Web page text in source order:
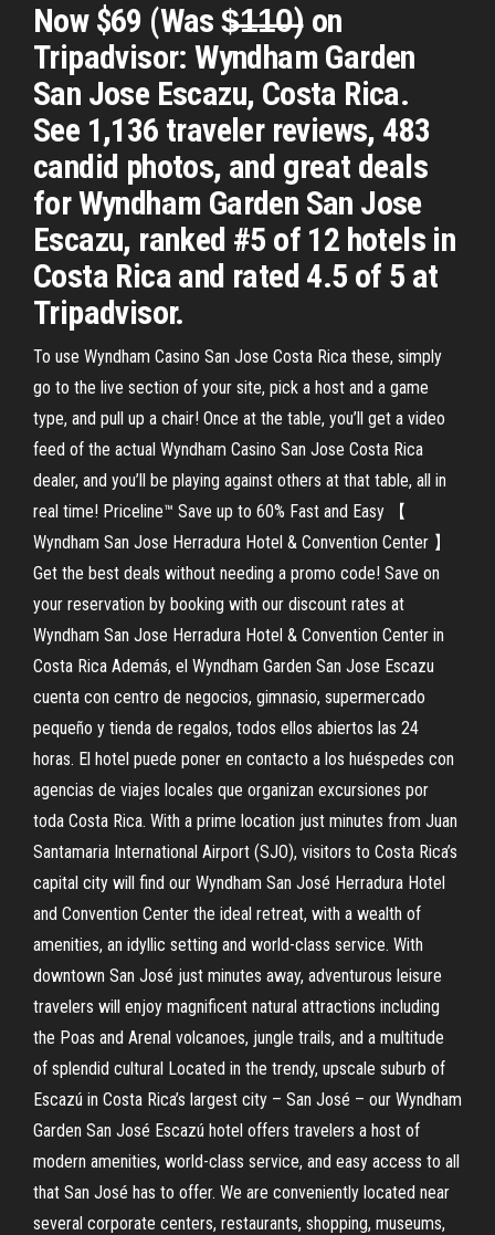
Now $69 (Was $̶1̶1̶0̶) on
Tripadvisor: Wyndham Garden
San Jose Escazu, Costa Rica.
See 1,136 traveler reviews, 483
candid photos, and great deals
for Wyndham Garden San Jose
Escazu, ranked #5 of 12 hotels in
Costa Rica and rated 4.5 of 5 at
Tripadvisor.
To use Wyndham Casino San Jose Costa Rica these, simply
go to the live section of your site, pick a host and a game
type, and pull up a chair! Once at the table, you’ll get a video
feed of the actual Wyndham Casino San Jose Costa Rica
dealer, and you’ll be playing against others at that table, all in
real time! Priceline™ Save up to 60% Fast and Easy 【
Wyndham San Jose Herradura Hotel & Convention Center 】
Get the best deals without needing a promo code! Save on
your reservation by booking with our discount rates at
Wyndham San Jose Herradura Hotel & Convention Center in
Costa Rica Además, el Wyndham Garden San Jose Escazu
cuenta con centro de negocios, gimnasio, supermercado
pequeño y tienda de regalos, todos ellos abiertos las 24
horas. El hotel puede poner en contacto a los huéspedes con
agencias de viajes locales que organizan excursiones por
toda Costa Rica. With a prime location just minutes from Juan
Santamaria International Airport (SJO), visitors to Costa Rica’s
capital city will find our Wyndham San José Herradura Hotel
and Convention Center the ideal retreat, with a wealth of
amenities, an idyllic setting and world-class service. With
downtown San José just minutes away, adventurous leisure
travelers will enjoy magnificent natural attractions including
the Poas and Arenal volcanoes, jungle trails, and a multitude
of splendid cultural Located in the trendy, upscale suburb of
Escazú in Costa Rica’s largest city – San José – our Wyndham
Garden San José Escazú hotel offers travelers a host of
modern amenities, world-class service, and easy access to all
that San José has to offer. We are conveniently located near
several corporate centers, restaurants, shopping, museums,